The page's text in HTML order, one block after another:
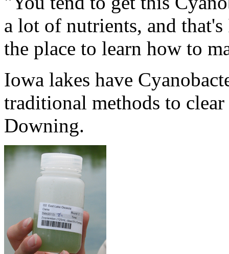
a lot of nutrients, and
the place to learn how to
Iowa lakes have
traditional methods to
Downing.